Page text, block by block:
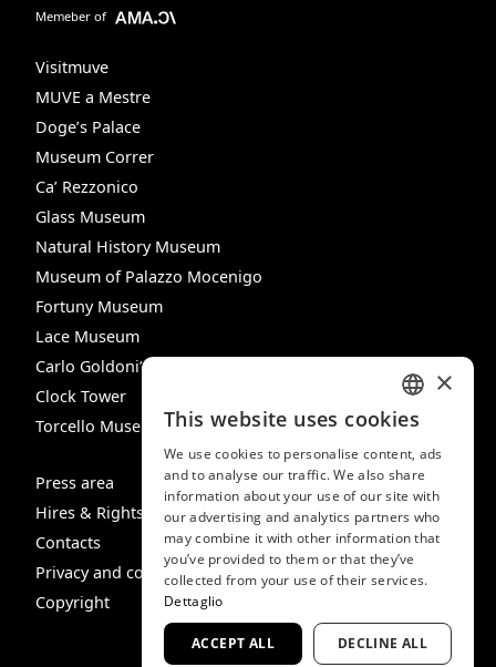
Memeber of
Visitmuve
MUVE a Mestre
Doge’s Palace
Museum Correr
Ca’ Rezzonico
Glass Museum
Natural History Museum
Museum of Palazzo Mocenigo
Fortuny Museum
Lace Museum
Carlo Goldoni’s House
Clock Tower
Torcello Museum
Press area
Hires & Rights
Contacts
Privacy and cookie policy
Copyright
ITALIAN
ENGLISH
SPANISH
GERMAN
FRENCH
×
This website uses cookies
We use cookies to personalise content, ads
and to analyse our traffic. We also share
information about your use of our site with
our advertising and analytics partners who
may combine it with other information that
you’ve provided to them or that they’ve
collected from your use of their services.
Dettaglio
ACCEPT ALL DECLINE ALL